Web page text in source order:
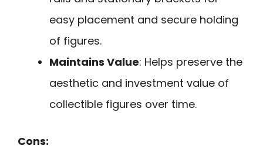
easy placement and secure holding
of figures.
Maintains Value: Helps preserve the
aesthetic and investment value of
collectible figures over time.
Cons: